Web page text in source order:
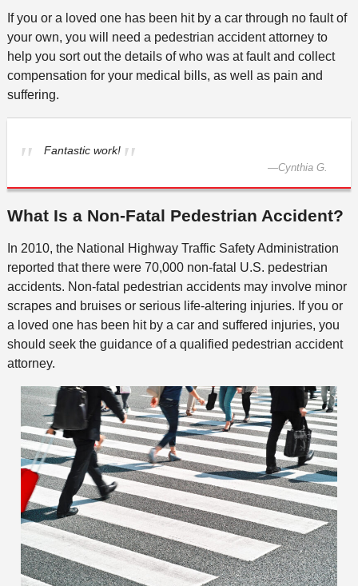
If you or a loved one has been hit by a car through no fault of
your own, you will need a pedestrian accident attorney to
help you sort out the details of who was at fault and collect
compensation for your medical bills, as well as pain and
suffering.
Fantastic work!
—Cynthia G.
What Is a Non-Fatal Pedestrian Accident?
In 2010, the National Highway Traffic Safety Administration
reported that there were 70,000 non-fatal U.S. pedestrian
accidents. Non-fatal pedestrian accidents may involve minor
scrapes and bruises or serious life-altering injuries. If you or
a loved one has been hit by a car and suffered injuries, you
should seek the guidance of a qualified pedestrian accident
attorney.